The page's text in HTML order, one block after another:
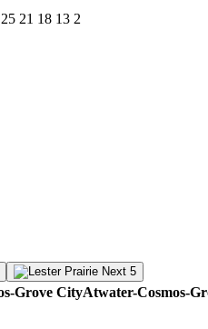
25 21 18 13 2
Next 5
Atwater-Cosmos-